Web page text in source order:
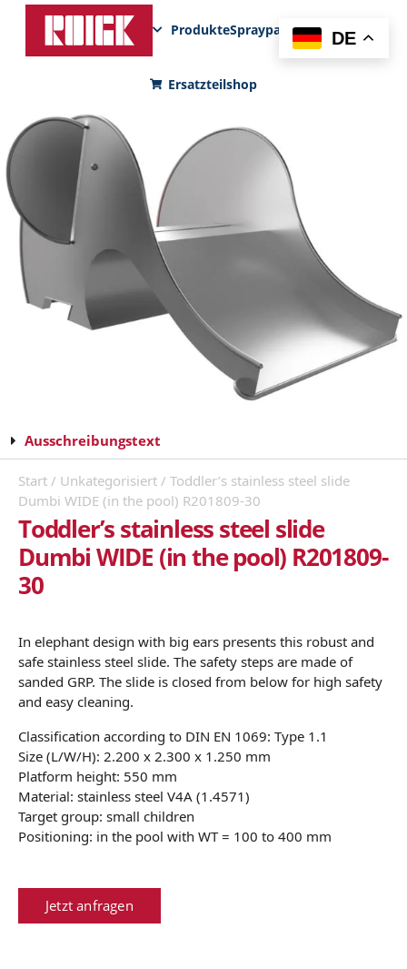
ProdukteSprayparksFunPadNews
Ersatzteilshop
Ausschreibungstext
Start / Unkategorisiert / Toddler’s stainless steel slide
Dumbi WIDE (in the pool) R201809-30
Toddler’s stainless steel slide
Dumbi WIDE (in the pool) R201809-
30
In elephant design with big ears presents this robust and
safe stainless steel slide. The safety steps are made of
sanded GRP. The slide is closed from below for high safety
and easy cleaning.
Classification according to DIN EN 1069: Type 1.1
Size (L/W/H): 2.200 x 2.300 x 1.250 mm
Platform height: 550 mm
Material: stainless steel V4A (1.4571)
Target group: small children
Positioning: in the pool with WT = 100 to 400 mm
Jetzt anfragen
DE